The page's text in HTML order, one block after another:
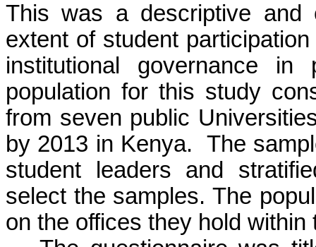
This was a descriptive and
extent of student
institutional governance
population for this study
from seven public
by 2013 in Kenya. The
student leaders and
select the samples. The
on the offices they hold within